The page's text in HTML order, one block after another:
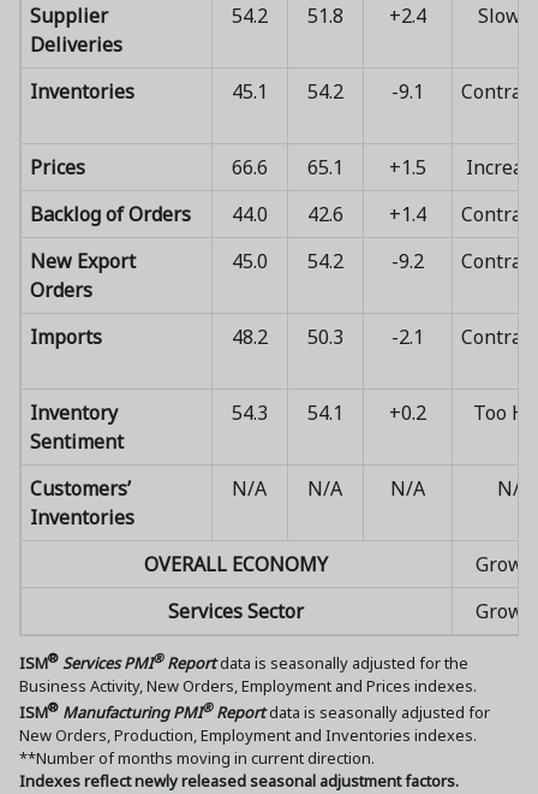
Supplier
Deliveries
54.2 51.8 +2.4
Inventories 45.1 54.2 -9.1
Prices 66.6 65.1 +1.5
Backlog of Orders
44.0 42.6 +1.4
New Export
Orders
45.0 54.2 -9.2
Imports 48.2 50.3 -2.1
Inventory
Sentiment
54.3 54.1 +0.2 Too
Customers’
Inventories
N/A N/A N/A N/A
OVERALL ECONOMY
Services Sector
ISM® Services PMI®Reportdata is seasonally adjusted for the
Business Activity, New Orders, Employment and Prices indexes.
ISM® Manufacturing PMI®Reportdata is seasonally adjusted for
New Orders, Production, Employment and Inventories indexes.
**Number of months moving in current direction.
Indexes reflect newly released seasonal adjustment factors.